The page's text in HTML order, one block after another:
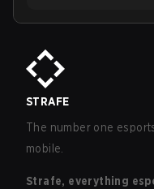
STRAFE
The number one
mobile.
Strafe, everything